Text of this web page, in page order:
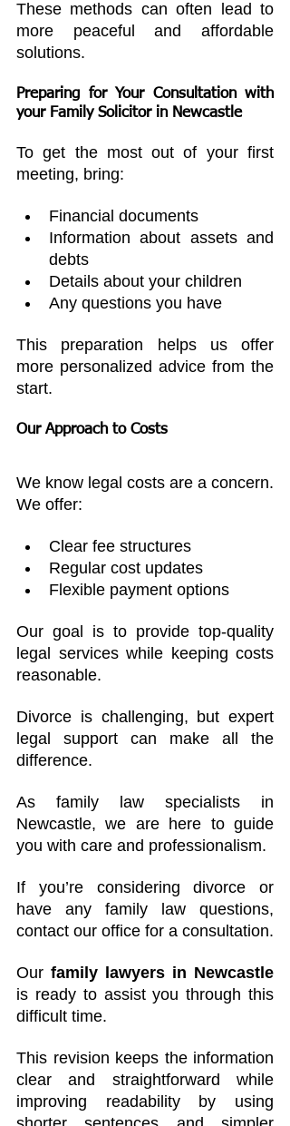
These methods can often lead to
more peaceful and affordable
solutions.
Preparing for Your Consultation with
your Family Solicitor in Newcastle
To get the most out of your first
meeting, bring:
Financial documents
Information about assets and
debts
Details about your children
Any questions you have
This preparation helps us offer
more personalized advice from the
start.
Our Approach to Costs
We know legal costs are a concern.
We offer:
Clear fee structures
Regular cost updates
Flexible payment options
Our goal is to provide top-quality
legal services while keeping costs
reasonable.
Divorce is challenging, but expert
legal support can make all the
difference.
As family law specialists in
Newcastle, we are here to guide
you with care and professionalism.
If you’re considering divorce or
have any family law questions,
Our family lawyers in Newcastle
is ready to assist you through this
difficult time.
This revision keeps the information
clear and straightforward while
improving readability by using